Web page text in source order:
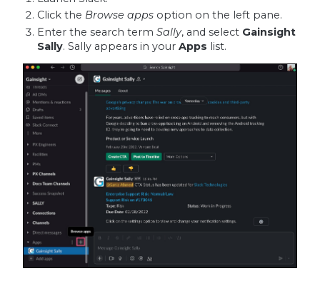
Click the Browse appsoption on the left pane.
Enter the search term Sally, and select Gainsight
Sally. Sally appears in your Apps list.